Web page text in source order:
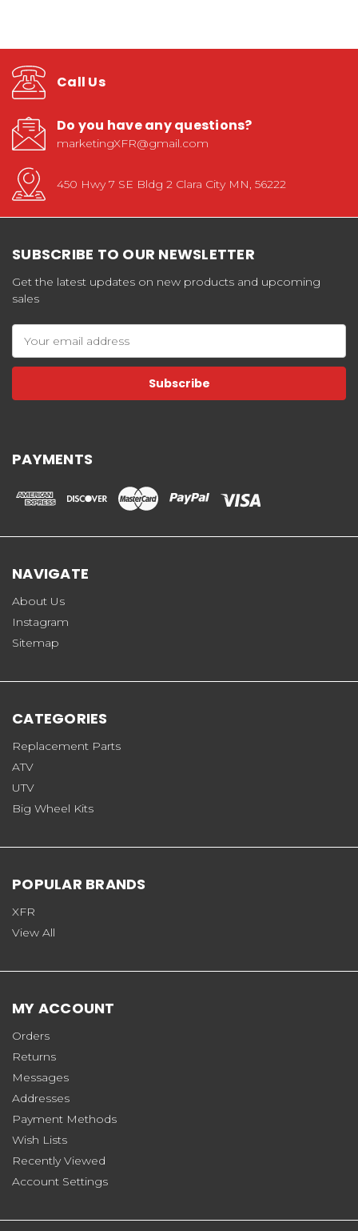
Call Us
Do you have any questions?
marketingXFR@gmail.com
450 Hwy 7 SE Bldg 2 Clara City MN, 56222
SUBSCRIBE TO OUR NEWSLETTER
Get the latest updates on new products and upcoming
sales
Address
PAYMENTS
NAVIGATE
About Us
Instagram
Sitemap
CATEGORIES
Replacement Parts
ATV
UTV
Big Wheel Kits
POPULAR BRANDS
XFR
View All
MY ACCOUNT
Orders
Returns
Messages
Addresses
Payment Methods
Wish Lists
Recently Viewed
Account Settings